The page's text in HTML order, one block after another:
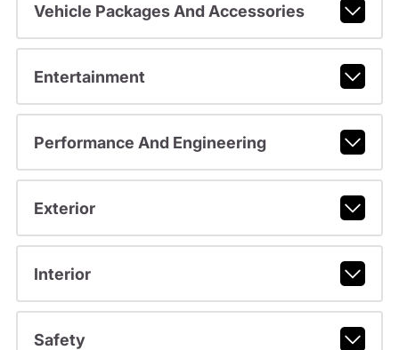
Vehicle Packages And Accessories
Entertainment
Performance And Engineering
Exterior
Interior
Safety